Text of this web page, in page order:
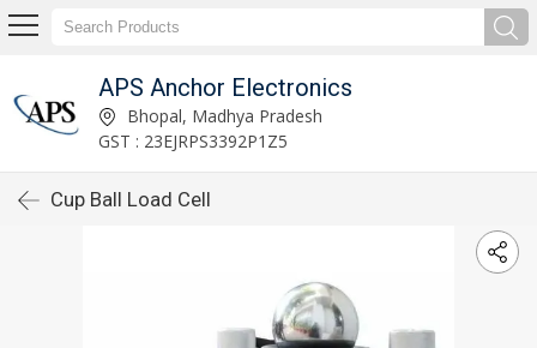
APS Anchor Electronics
Bhopal, Madhya Pradesh
GST : 23EJRPS3392P1Z5
Cup Ball Load Cell